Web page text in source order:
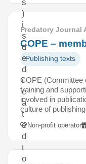
s
)
i
s
d
e
d
i
c
a
t
e
d
t
o
Predatory Journal
COPE –
Publishing texts
COPE (Committee
training and
involved in
culture of
Non-profit operator